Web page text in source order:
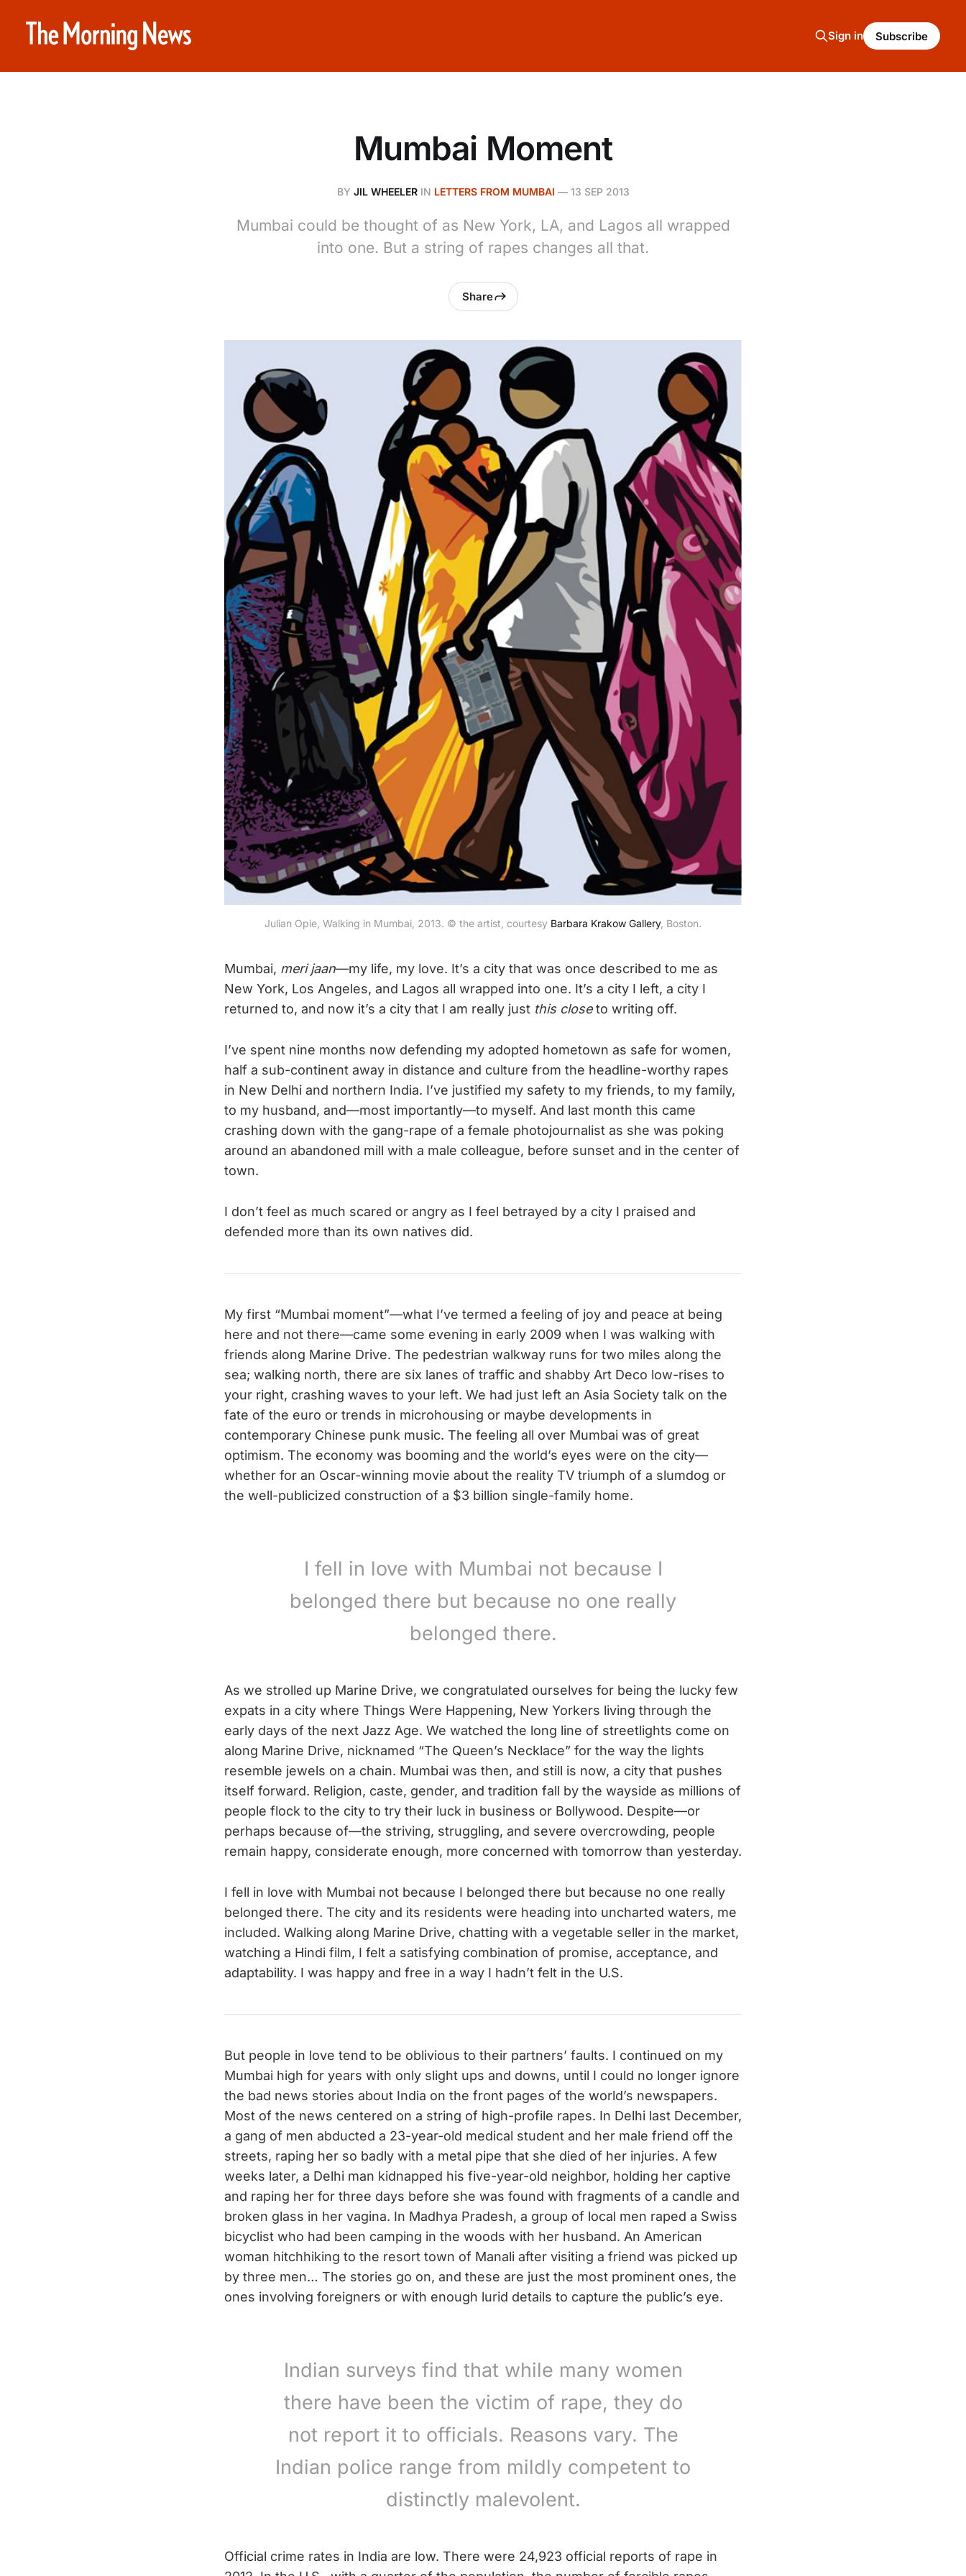
Sign in Subscribe
Mumbai Moment
BY JIL WHEELERIN LETTERS FROM MUMBAI — 13 SEP 2013
Mumbai could be thought of as New York, LA, and Lagos all wrapped
into one. But a string of rapes changes all that.
Share
Julian Opie, Walking in Mumbai, 2013. © the artist, courtesy Barbara Krakow Gallery, Boston.
Mumbai, meri jaan—my life, my love. It’s a city that was once described to me as
New York, Los Angeles, and Lagos all wrapped into one. It’s a city I left, a city I
returned to, and now it’s a city that I am really just this closeto writing off.
I’ve spent nine months now defending my adopted hometown as safe for women,
half a sub-continent away in distance and culture from the headline-worthy rapes
in New Delhi and northern India. I’ve justified my safety to my friends, to my family,
to my husband, and—most importantly—to myself. And last month this came
crashing down with the gang-rape of a female photojournalist as she was poking
around an abandoned mill with a male colleague, before sunset and in the center of
town.
I don’t feel as much scared or angry as I feel betrayed by a city I praised and
defended more than its own natives did.
My first “Mumbai moment”—what I’ve termed a feeling of joy and peace at being
here and not there—came some evening in early 2009 when I was walking with
friends along Marine Drive. The pedestrian walkway runs for two miles along the
sea; walking north, there are six lanes of traffic and shabby Art Deco low-rises to
your right, crashing waves to your left. We had just left an Asia Society talk on the
fate of the euro or trends in microhousing or maybe developments in
contemporary Chinese punk music. The feeling all over Mumbai was of great
optimism. The economy was booming and the world’s eyes were on the city—
whether for an Oscar-winning movie about the reality TV triumph of a slumdog or
the well-publicized construction of a $3 billion single-family home.
I fell in love with Mumbai not because I
belonged there but because no one really
belonged there.
As we strolled up Marine Drive, we congratulated ourselves for being the lucky few
expats in a city where Things Were Happening, New Yorkers living through the
early days of the next Jazz Age. We watched the long line of streetlights come on
along Marine Drive, nicknamed “The Queen’s Necklace” for the way the lights
resemble jewels on a chain. Mumbai was then, and still is now, a city that pushes
itself forward. Religion, caste, gender, and tradition fall by the wayside as millions of
people flock to the city to try their luck in business or Bollywood. Despite—or
perhaps because of—the striving, struggling, and severe overcrowding, people
remain happy, considerate enough, more concerned with tomorrow than yesterday.
I fell in love with Mumbai not because I belonged there but because no one really
belonged there. The city and its residents were heading into uncharted waters, me
included. Walking along Marine Drive, chatting with a vegetable seller in the market,
watching a Hindi film, I felt a satisfying combination of promise, acceptance, and
adaptability. I was happy and free in a way I hadn’t felt in the U.S.
But people in love tend to be oblivious to their partners’ faults. I continued on my
Mumbai high for years with only slight ups and downs, until I could no longer ignore
the bad news stories about India on the front pages of the world’s newspapers.
Most of the news centered on a string of high-profile rapes. In Delhi last December,
a gang of men abducted a 23-year-old medical student and her male friend off the
streets, raping her so badly with a metal pipe that she died of her injuries. A few
weeks later, a Delhi man kidnapped his five-year-old neighbor, holding her captive
and raping her for three days before she was found with fragments of a candle and
broken glass in her vagina. In Madhya Pradesh, a group of local men raped a Swiss
bicyclist who had been camping in the woods with her husband. An American
woman hitchhiking to the resort town of Manali after visiting a friend was picked up
by three men… The stories go on, and these are just the most prominent ones, the
ones involving foreigners or with enough lurid details to capture the public’s eye.
Indian surveys find that while many women
there have been the victim of rape, they do
not report it to officials. Reasons vary. The
Indian police range from mildly competent to
distinctly malevolent.
Official crime rates in India are low. There were 24,923 official reports of rape in